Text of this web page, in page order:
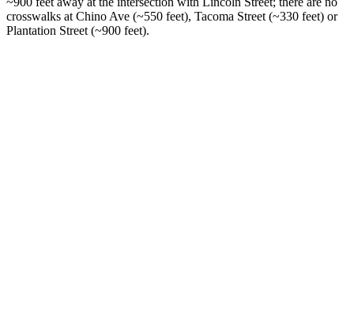
crosswalks at Chino Ave (~550 feet), Tacoma Street (~330 feet) or
Plantation Street (~900 feet).